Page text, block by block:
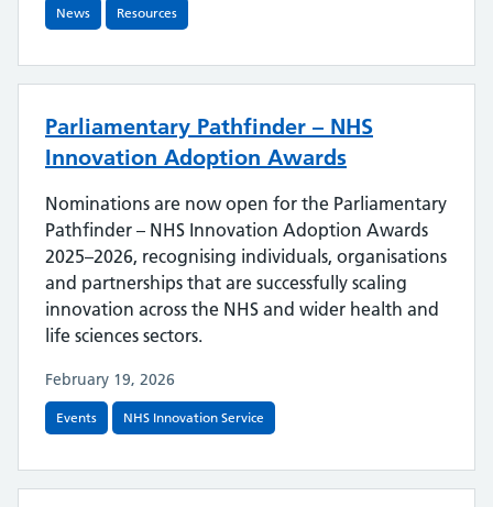
News Resources
Parliamentary Pathfinder – NHS
Innovation Adoption Awards
Nominations are now open for the Parliamentary
Pathfinder – NHS Innovation Adoption Awards
2025–2026, recognising individuals, organisations
and partnerships that are successfully scaling
innovation across the NHS and wider health and
life sciences sectors.
February 19, 2026
Events NHS Innovation Service